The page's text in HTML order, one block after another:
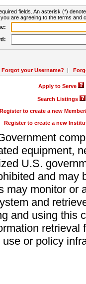
fields. An asterisk (*)
are agreeing to the terms and
Forgot your Username? |
Apply to Serve
Search Listings
Register to create a new
Register to create a new
equipment,
U.S.
and may
may monitor or
and
and using this
retrieval
or policy